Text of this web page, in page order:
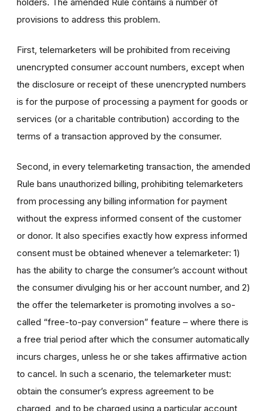
provisions to address this problem.
First, telemarketers will be prohibited from receiving
unencrypted consumer account numbers, except when
the disclosure or receipt of these unencrypted numbers
is for the purpose of processing a payment for goods or
services (or a charitable contribution) according to the
terms of a transaction approved by the consumer.
Second, in every telemarketing transaction, the amended
Rule bans unauthorized billing, prohibiting telemarketers
from processing any billing information for payment
without the express informed consent of the customer
or donor. It also specifies exactly how express informed
consent must be obtained whenever a telemarketer: 1)
has the ability to charge the consumer’s account without
the consumer divulging his or her account number, and 2)
the offer the telemarketer is promoting involves a so-
called “free-to-pay conversion” feature – where there is
a free trial period after which the consumer automatically
incurs charges, unless he or she takes affirmative action
to cancel. In such a scenario, the telemarketer must:
obtain the consumer’s express agreement to be
charged, and to be charged using a particular account